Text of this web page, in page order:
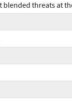
blended threats at